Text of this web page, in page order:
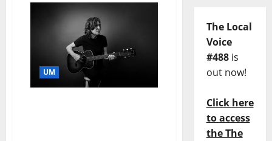
UM
The Local
Voice
#488is
out now!
Click here
to access
the The